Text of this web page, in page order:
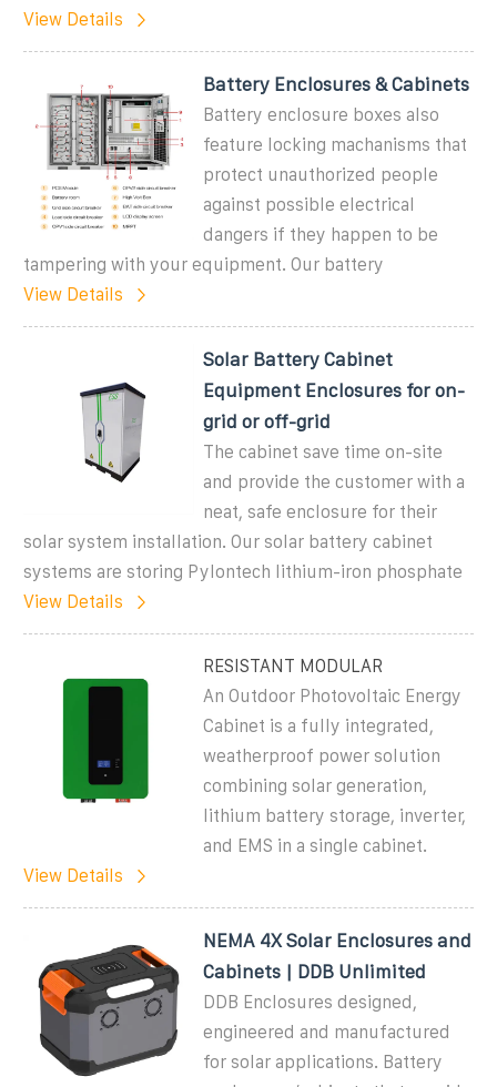
View Details
Battery Enclosures & Cabinets
Battery enclosure boxes also
feature locking machanisms that
protect unauthorized people
against possible electrical
dangers if they happen to be
tampering with your equipment. Our battery
View Details
Solar Battery Cabinet
Equipment Enclosures for on-
grid or off-grid
The cabinet save time on-site
and provide the customer with a
neat, safe enclosure for their
solar system installation. Our solar battery cabinet
systems are storing Pylontech lithium-iron phosphate
View Details
RESISTANT MODULAR
An Outdoor Photovoltaic Energy
Cabinet is a fully integrated,
weatherproof power solution
combining solar generation,
lithium battery storage, inverter,
and EMS in a single cabinet.
View Details
NEMA 4X Solar Enclosures and
Cabinets | DDB Unlimited
DDB Enclosures designed,
engineered and manufactured
for solar applications. Battery